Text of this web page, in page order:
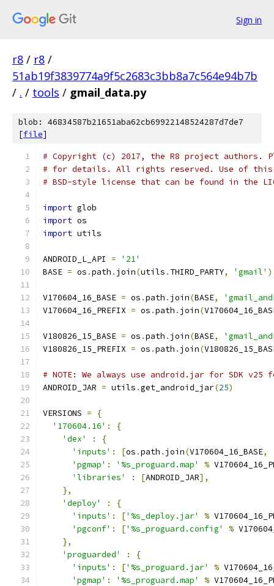
Sign in
r8 / r8 /
51ab19f3839774a9f5c2683c3bb8a7c564e94b7b
/ . / tools / gmail_data.py
blob: 46834587b21651aba62cb69922148524287d7de7
[file]
# Copyright (c) 2017, the R8 project authors.
# for details. All rights reserved. Use of this
# BSD-style license that can be found in the
import glob
import os
import utils
ANDROID_L_API =
'21'
BASE = os .path . join(utils . THIRD_PARTY, 'gmail' )
V170604_16_BASE = os .path . join(BASE,
V170604_16_PREFIX = os .path . join(
V180826_15_BASE = os .path . join(BASE,
V180826_15_PREFIX = os .path . join(
# NOTE: We always use android.jar for SDK v25
ANDROID_JAR = utils .get_android_jar(25)
VERSIONS =
{
'170604.16' :
{
'dex'
:
{
'inputs' : [os .path . join(V170604_16_BASE,
'pgmap' : '%s_proguard.map' %
'libraries'
: [ANDROID_JAR],
},
'deploy'
:
{
'inputs' : ['%s_deploy.jar' %
'pgconf' : ['%s_proguard.config' %
},
'proguarded'
:
{
'inputs' : ['%s_proguard.jar' %
'pgmap' : '%s_proguard.map' %